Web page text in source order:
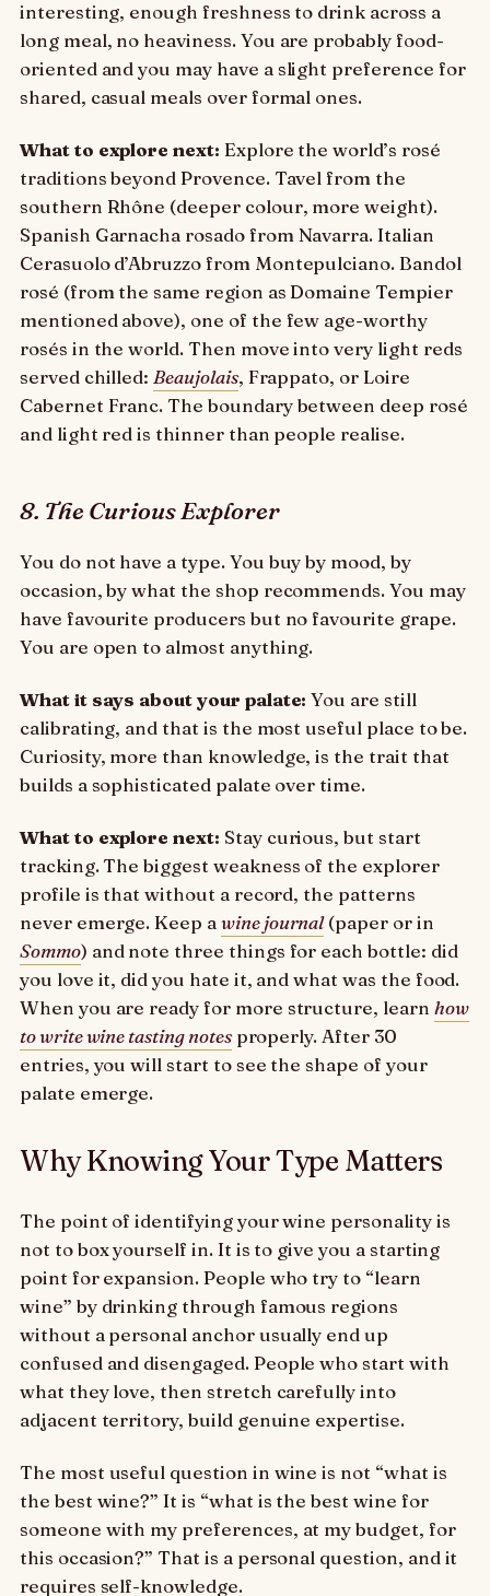
interesting, enough freshness to drink across a
long meal, no heaviness. You are probably food-
oriented and you may have a slight preference for
shared, casual meals over formal ones.
What to explore next: Explore the world’s rosé
traditions beyond Provence. Tavel from the
southern Rhône (deeper colour, more weight).
Spanish Garnacha rosado from Navarra. Italian
Cerasuolo d’Abruzzo from Montepulciano. Bandol
rosé (from the same region as Domaine Tempier
mentioned above), one of the few age-worthy
rosés in the world. Then move into very light reds
served chilled: Beaujolais, Frappato, or Loire
Cabernet Franc. The boundary between deep rosé
and light red is thinner than people realise.
8. The Curious Explorer
You do not have a type. You buy by mood, by
occasion, by what the shop recommends. You may
have favourite producers but no favourite grape.
You are open to almost anything.
What it says about your palate: You are still
calibrating, and that is the most useful place to be.
Curiosity, more than knowledge, is the trait that
builds a sophisticated palate over time.
What to explore next: Stay curious, but start
tracking. The biggest weakness of the explorer
profile is that without a record, the patterns
never emerge. Keep a wine journal(paper or in
Sommo) and note three things for each bottle: did
you love it, did you hate it, and what was the food.
When you are ready for more structure, learn how
to write wine tasting notesproperly. After 30
entries, you will start to see the shape of your
palate emerge.
Why Knowing Your Type Matters
The point of identifying your wine personality is
not to box yourself in. It is to give you a starting
point for expansion. People who try to “learn
wine” by drinking through famous regions
without a personal anchor usually end up
confused and disengaged. People who start with
what they love, then stretch carefully into
adjacent territory, build genuine expertise.
The most useful question in wine is not “what is
the best wine?” It is “what is the best wine for
someone with my preferences, at my budget, for
this occasion?” That is a personal question, and it
requires self-knowledge.